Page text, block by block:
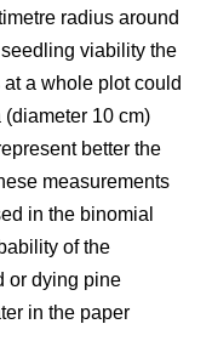
radius around
viability the
a whole plot could
10 cm)
better the
measurements
in the binomial
of the
or dying pine
in the paper